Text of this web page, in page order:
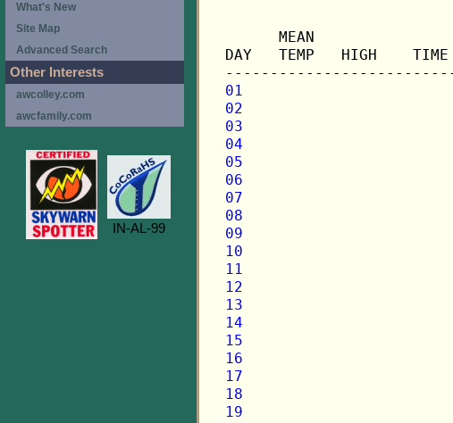
MEAN
DAY   TEMP   HIGH
01
02
03
04
05
06
07
08
09
10
11
12
13
14
15
16
17
18
19
What's New
Site Map
Advanced Search
Other Interests
awcolley.com
awcfamily.com
IN-AL-99